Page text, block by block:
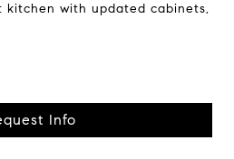
kitchen with updated cabinets,
Info